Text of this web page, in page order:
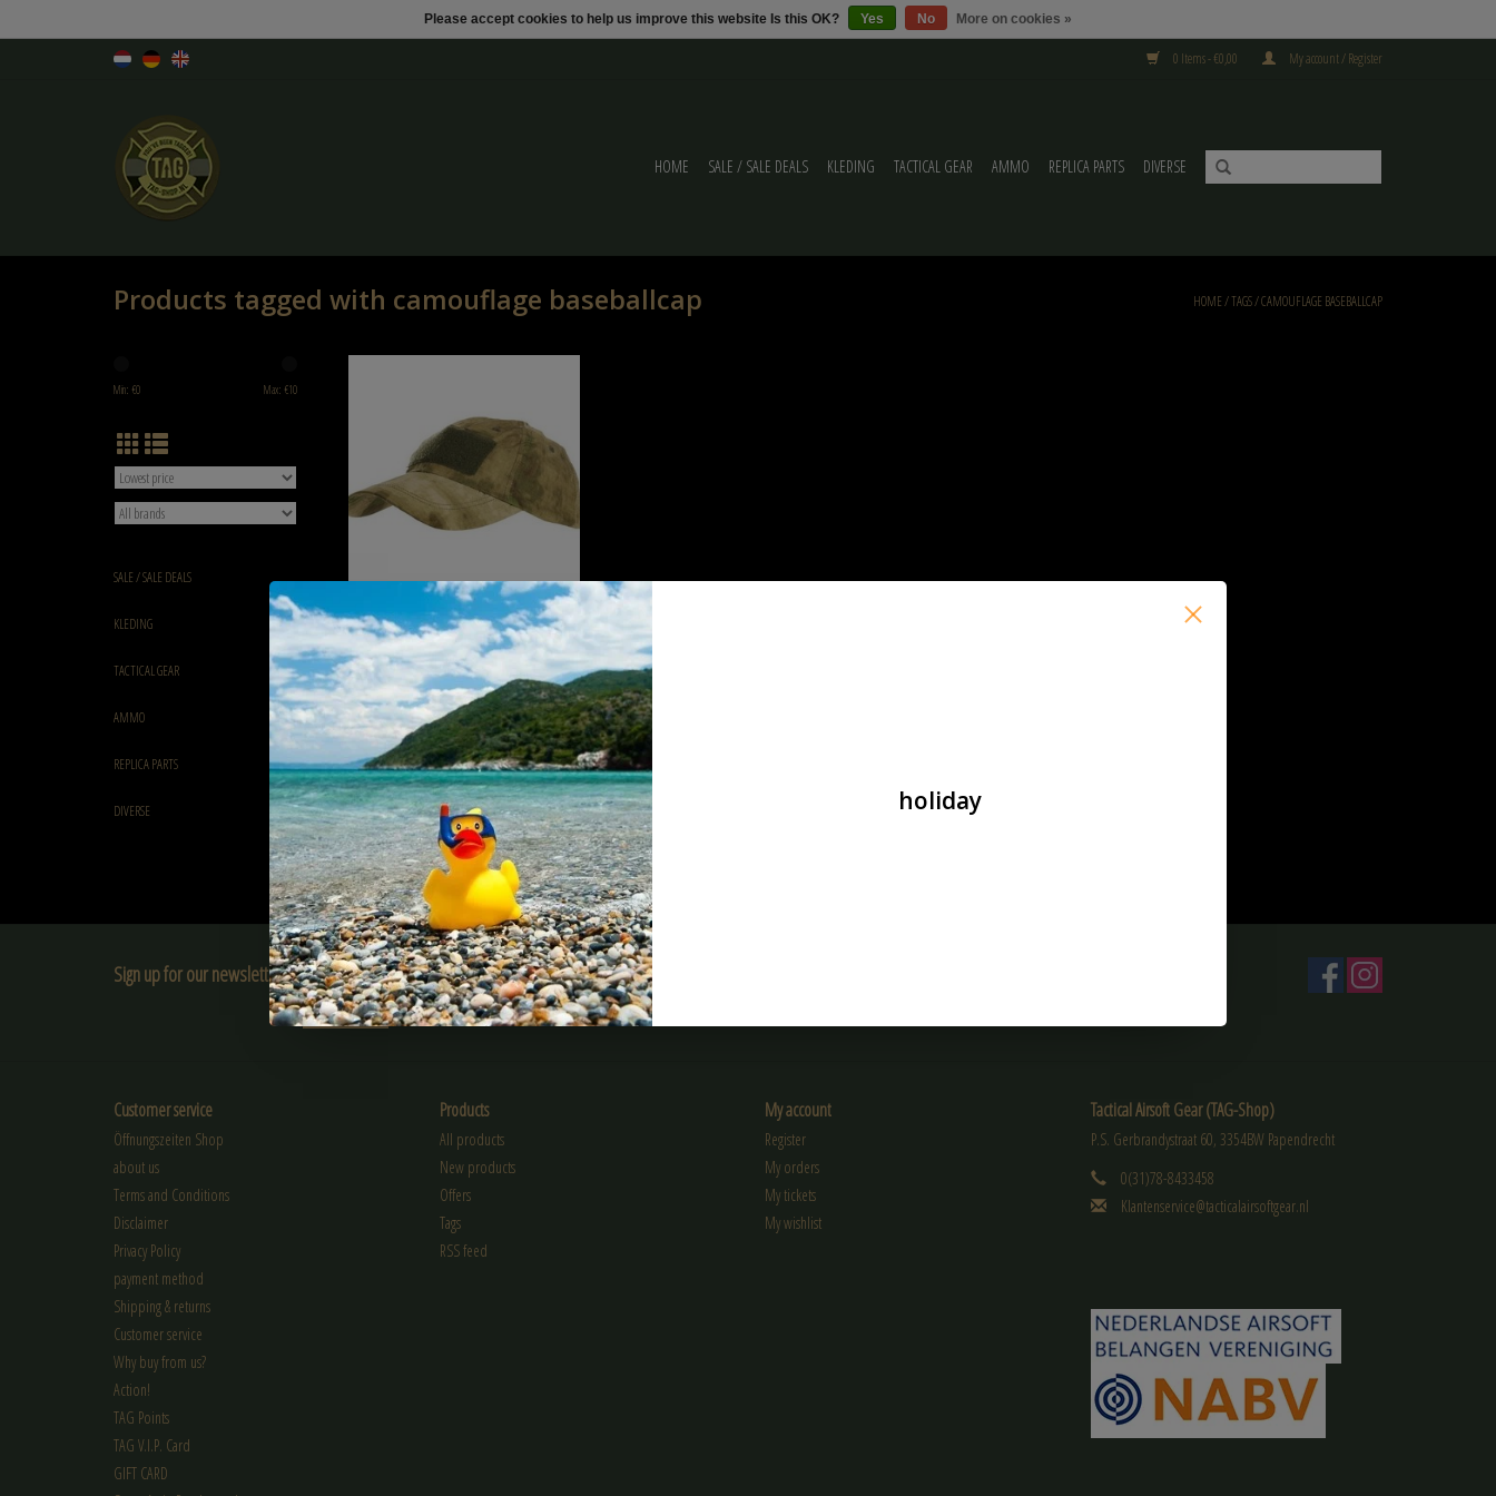
0 Items - €0,00 My account / Register
HOME SALE / SALE DEALS KLEDING TACTICAL GEAR AMMO REPLICA PARTS DIVERSE
Products tagged with camouflage baseballcap HOME/TAGS/CAMOUFLAGE BASEBALLCAP
Min: €0 Max: €10
SALE / SALE DEALS
KLEDING
TACTICAL GEAR
AMMO
REPLICA PARTS
DIVERSE
101 inc Tactical baseball cap A-tac FG
€7,95
Sign up for our newsletter:
SUBSCRIBE
Customer service
Öffnungszeiten Shop
about us
Terms and Conditions
Disclaimer
Privacy Policy
payment method
Shipping & returns
Customer service
Why buy from us?
Action!
TAG Points
TAG V.I.P. Card
GIFT CARD
Products
All products
New products
Offers
Tags
RSS feed
My account
Register
My orders
My tickets
My wishlist
Tactical Airsoft Gear (TAG-Shop)
P.S. Gerbrandystraat 60, 3354BW Papendrecht
0(31)78-8433458
Klantenservice@tacticalairsoftgear.nl
Please accept cookies to help us improve this website Is this OK? Yes No More on cookies »
holiday